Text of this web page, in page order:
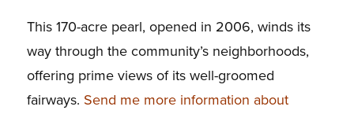
This 170-acre pearl, opened in 2006, winds its
way through the community’s neighborhoods,
offering prime views of its well-groomed
fairways. Send me more information about